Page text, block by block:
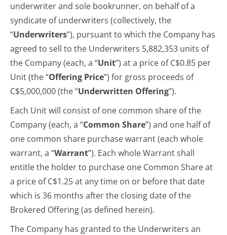
underwriter and sole bookrunner, on behalf of a
syndicate of underwriters (collectively, the
“Underwriters”), pursuant to which the Company has
agreed to sell to the Underwriters 5,882,353 units of
the Company (each, a “Unit”) at a price of C$0.85 per
Unit (the “Offering Price”) for gross proceeds of
C$5,000,000 (the “Underwritten Offering”).
Each Unit will consist of one common share of the
Company (each, a “Common Share”) and one half of
one common share purchase warrant (each whole
warrant, a “Warrant”). Each whole Warrant shall
entitle the holder to purchase one Common Share at
a price of C$1.25 at any time on or before that date
which is 36 months after the closing date of the
Brokered Offering (as defined herein).
The Company has granted to the Underwriters an